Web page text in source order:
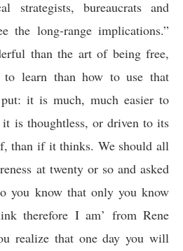
strategists, bureaucrats and
the long-range implications.”
than the art of being free,
learn than how to use that
it is much, much easier to
is thoughtless, or driven to its
than if it thinks. We should all
at twenty or so and asked
you know that only you know
therefore I am’ from Rene
realize that one day you will